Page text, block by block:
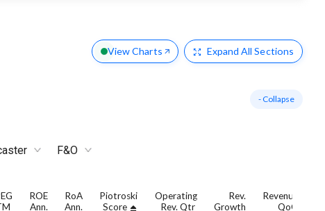
View Charts Expand All Sections
- Collapse
F&O
ROE
Ann.
RoA
Ann.
Piotroski
Score
Operating
Rev. Qtr
Rev.
Growth
Revenue
QoQ